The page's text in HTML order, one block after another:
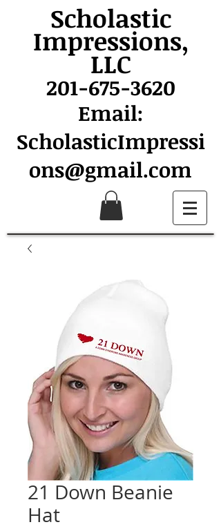
Scholastic
Impressions,
LLC
201-675-3620
Email:
ScholasticImpressi
ons@gmail.com
21 Down Beanie
Hat